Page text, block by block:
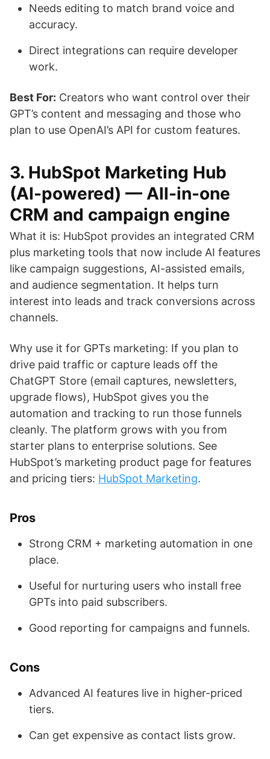
Needs editing to match brand voice and
accuracy.
Direct integrations can require developer
work.
Best For: Creators who want control over their
GPT’s content and messaging and those who
plan to use OpenAI’s API for custom features.
3. HubSpot Marketing Hub
(AI-powered) — All-in-one
CRM and campaign engine
What it is: HubSpot provides an integrated CRM
plus marketing tools that now include AI features
like campaign suggestions, AI-assisted emails,
and audience segmentation. It helps turn
interest into leads and track conversions across
channels.
Why use it for GPTs marketing: If you plan to
drive paid traffic or capture leads off the
ChatGPT Store (email captures, newsletters,
upgrade flows), HubSpot gives you the
automation and tracking to run those funnels
cleanly. The platform grows with you from
starter plans to enterprise solutions. See
HubSpot’s marketing product page for features
and pricing tiers: HubSpot Marketing.
Pros
Strong CRM + marketing automation in one
place.
Useful for nurturing users who install free
GPTs into paid subscribers.
Good reporting for campaigns and funnels.
Cons
Advanced AI features live in higher-priced
tiers.
Can get expensive as contact lists grow.